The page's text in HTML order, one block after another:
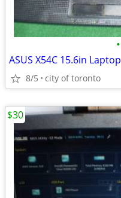
•
ASUS X54C 15.6in Laptop
8/5 city of toronto
$30